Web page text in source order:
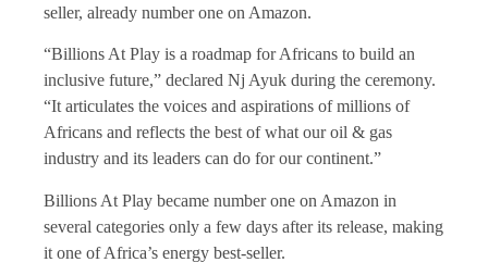
seller, already number one on Amazon.
“Billions At Play is a roadmap for Africans to build an
inclusive future,” declared Nj Ayuk during the ceremony.
“It articulates the voices and aspirations of millions of
Africans and reflects the best of what our oil & gas
industry and its leaders can do for our continent.”
Billions At Play became number one on Amazon in
several categories only a few days after its release, making
it one of Africa’s energy best-seller.